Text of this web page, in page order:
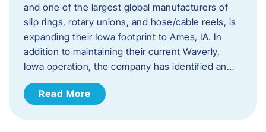
and one of the largest global manufacturers of
slip rings, rotary unions, and hose/cable reels, is
expanding their Iowa footprint to Ames, IA. In
addition to maintaining their current Waverly,
Iowa operation, the company has identified an…
Read More